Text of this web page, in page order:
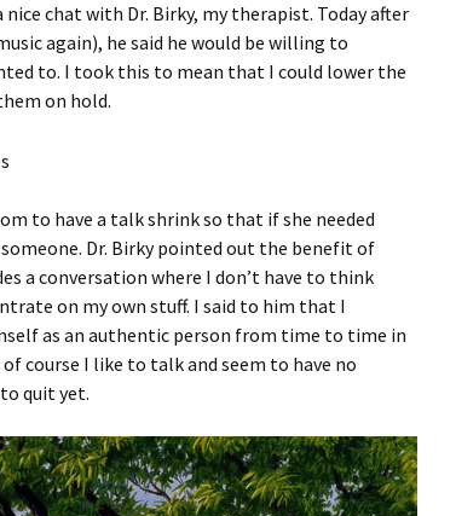
chat with Dr. Birky, my therapist. Today after
again), he said he would be willing to
to. I took this to mean that I could lower the
on hold.
to have a talk shrink so that if she needed
Dr. Birky pointed out the benefit of
a conversation where I don’t have to think
on my own stuff. I said to him that I
as an authentic person from time to time in
course I like to talk and seem to have no
quit yet.